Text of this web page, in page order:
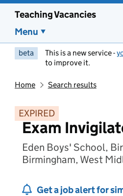
Teaching Vacancies
Menu
beta This is a new service -
to improve it.
Home Search results
EXPIRED
Exam
Eden Boys' School,
Birmingham, West
Get a job alert for